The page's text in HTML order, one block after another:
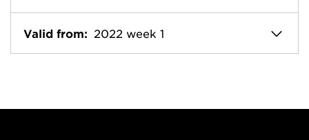
Valid from: 2022 week 1